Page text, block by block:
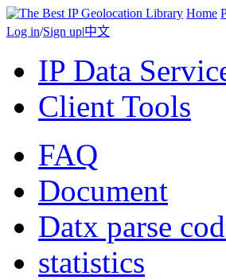
Home
Log in/Sign up|中文
IP Data
Client Tools
FAQ
Document
Datx parse
statistics